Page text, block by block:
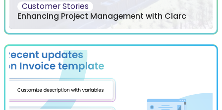
Customer Stories
Enhancing Project Management with Clarc